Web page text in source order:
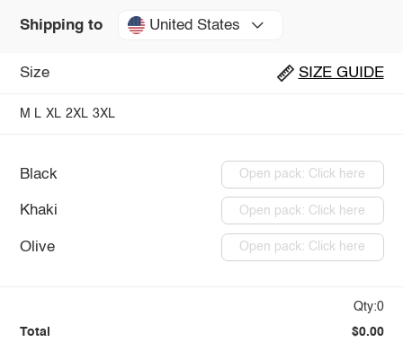
Shipping to United States
Size SIZE GUIDE
M L XL 2XL 3XL
Black Open pack: Click here
Khaki Open pack: Click here
Olive Open pack: Click here
Qty:0
Total $0.00